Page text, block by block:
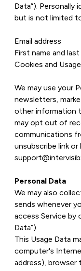
Data”). Personally
but is not limited
Email address
First name and last
Cookies and
We may use your
newsletters,
other information
may opt out of
communications
unsubscribe link or
Personal Data
We may also
sends whenever
access Service by
Data”).
This Usage Data
computer's
address), browser